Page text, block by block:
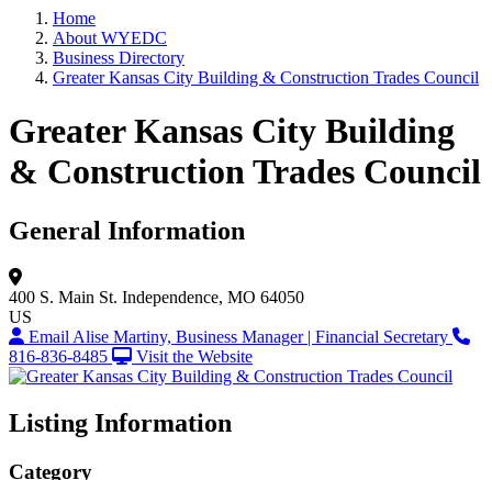
Home
About WYEDC
Business Directory
Greater Kansas City Building & Construction Trades Council
Greater Kansas City Building
& Construction Trades Council
General Information
400 S. Main St. Independence, MO 64050
US
Email Alise Martiny, Business Manager | Financial Secretary
816-836-8485
Visit the Website
Listing Information
Category